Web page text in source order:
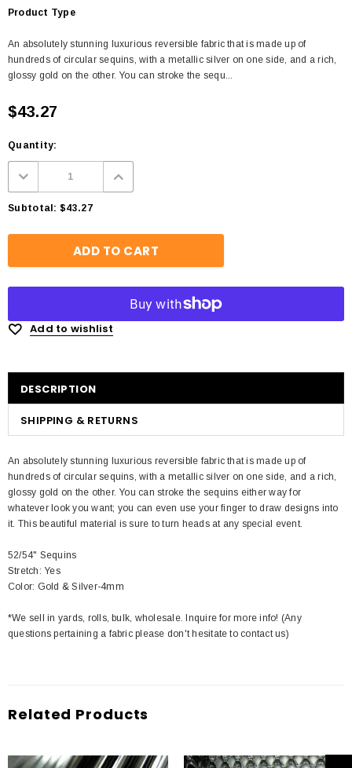
Product Type
An absolutely stunning luxurious reversible fabric that is made up of
hundreds of circular sequins, with a metallic silver on one side, and a rich,
glossy gold on the other. You can stroke the sequ...
$43.27
Quantity:
Subtotal: $43.27
Add to wishlist
DESCRIPTION
SHIPPING & RETURNS
An absolutely stunning luxurious reversible fabric that is made up of
hundreds of circular sequins, with a metallic silver on one side, and a rich,
glossy gold on the other. You can stroke the sequins either way for
whatever look you want; you can even use your finger to draw designs into
it. This beautiful material is sure to turn heads at any special event.
52/54" Sequins
Stretch: Yes
Color: Gold & Silver-4mm
*We sell in yards, rolls, bulk, wholesale. Inquire for more info! (Any
questions pertaining a fabric please don't hesitate to contact us)
Related Products